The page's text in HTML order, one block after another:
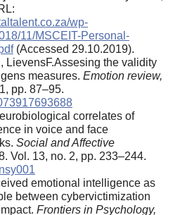
wp-
11/MSCEIT-Personal-
(Accessed 29.10.2019).
LievensF.Assesing the validity
measures. Emotion review,
pp. 87–95.
correlates of
in voice and face
Social and Affective
Vol. 13, no. 2, pp. 233–244.
emotional intelligence as
between cybervictimization
Frontiers in Psychology,